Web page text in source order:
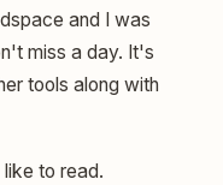
and I was
miss a day. It's
tools along with
to read.